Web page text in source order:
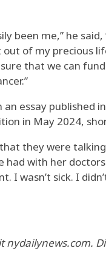
been me,” he
of my precious
that we can
essay published
in May 2024,
they were talking
with her
I wasn’t sick. I
nydailynews.com.